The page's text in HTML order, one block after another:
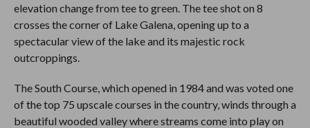
elevation change from tee to green. The tee shot on 8
crosses the corner of Lake Galena, opening up to a
spectacular view of the lake and its majestic rock
outcroppings.
The South Course, which opened in 1984 and was voted one
of the top 75 upscale courses in the country, winds through a
beautiful wooded valley where streams come into play on